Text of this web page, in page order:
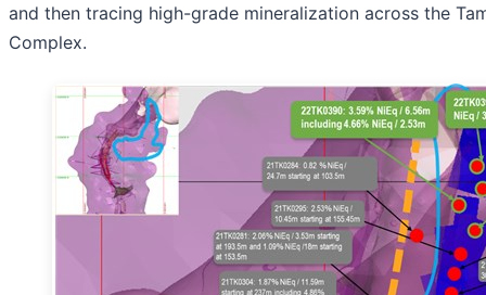
and then tracing high-grade mineralization across the
Complex.